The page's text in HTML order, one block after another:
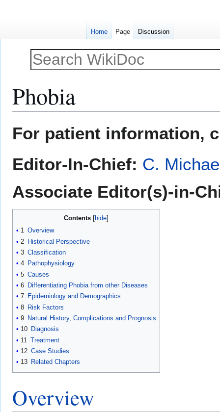
Phobia
toto
For patient information,
Editor-In-Chief: C.
Associate Editor(s)-in-
Contents
1 Overview
2 Historical Perspective
3 Classification
4 Pathophysiology
5 Causes
6 Differentiating Phobia from other Diseases
7 Epidemiology and Demographics
8 Risk Factors
9 Natural History, Complications and Prognosis
10 Diagnosis
11 Treatment
12 Case Studies
13 Related Chapters
Overview
Home Page Discussion